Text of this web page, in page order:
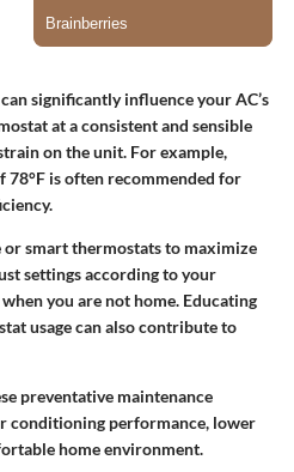
significantly influence your AC’s
at a consistent and sensible
on the unit. For example,
78°F is often recommended for
smart thermostats to maximize
settings according to your
you are not home. Educating
usage can also contribute to
preventative maintenance
conditioning performance, lower
home environment.